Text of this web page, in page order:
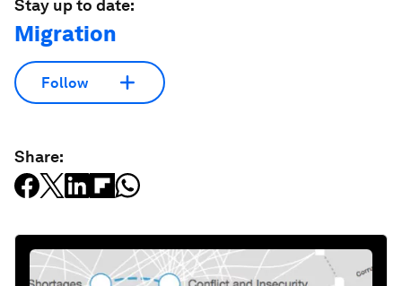
Stay up to date:
Migration
Follow
Share: